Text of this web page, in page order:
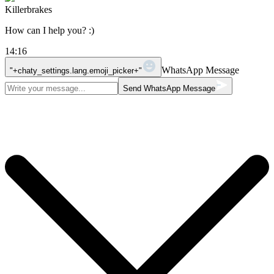
Killerbrakes
How can I help you? :)
14:16
"+chaty_settings.lang.emoji_picker+" WhatsApp Message
Send WhatsApp Message